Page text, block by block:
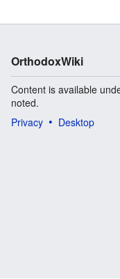
OrthodoxWiki
Content is available
noted.
Privacy
Desktop